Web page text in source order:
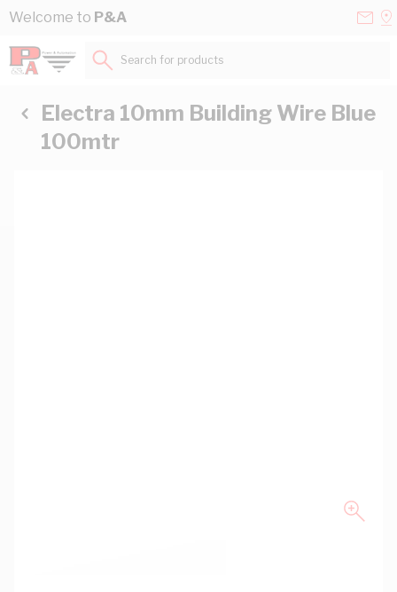
Skip to Content
Welcome to P&A
Search for products...
Electra 10mm Building Wire Blue
100mtr